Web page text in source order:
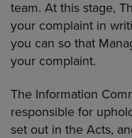
team. At this stage,
your complaint in
you can so that
your complaint.
The Information
responsible for
set out in the Acts,